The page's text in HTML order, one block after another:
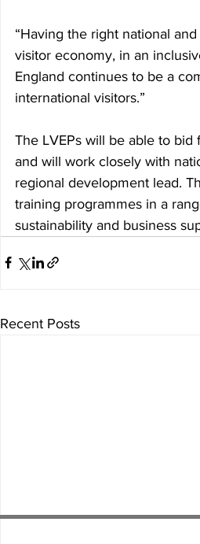
“Having the right national
visitor economy, in an
England continues to be a
international visitors.”
The LVEPs will be able to
and will work closely with
regional development lead.
training programmes in a
sustainability and business
Recent Posts